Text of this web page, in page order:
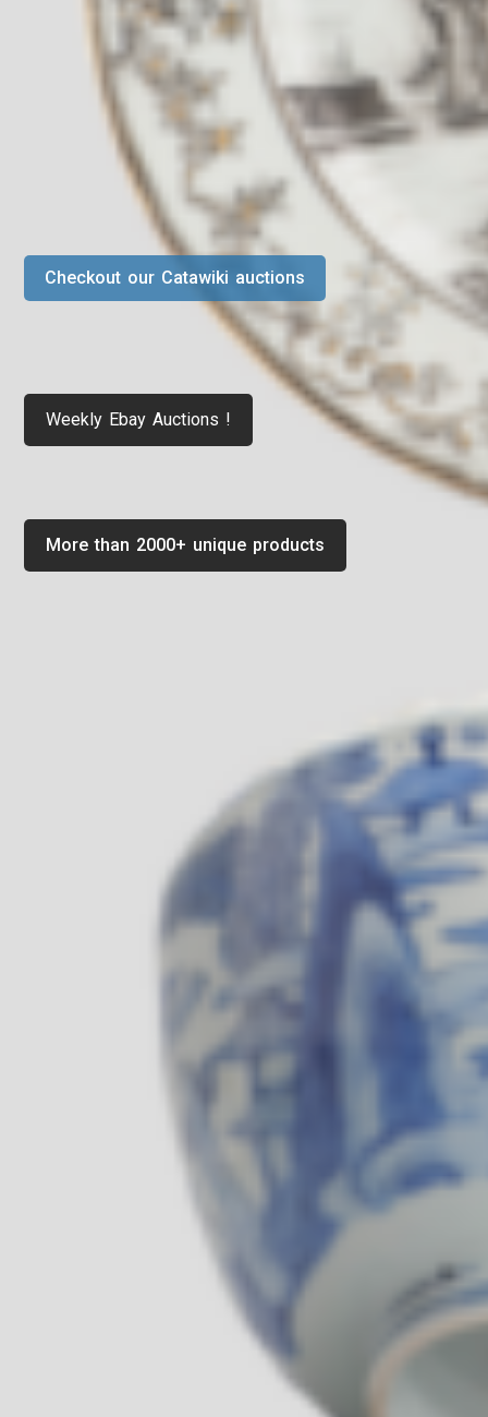
More than 2000+ unique products
Weekly Ebay Auctions !
Checkout our Catawiki auctions